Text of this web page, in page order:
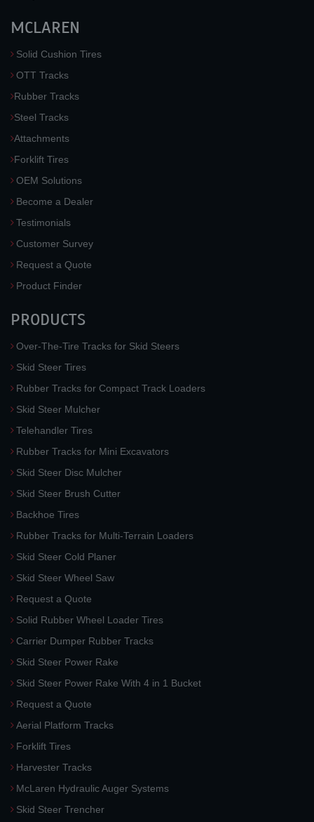
MCLAREN
Solid Cushion Tires
OTT Tracks
Rubber Tracks
Steel Tracks
Attachments
Forklift Tires
OEM Solutions
Become a Dealer
Testimonials
Customer Survey
Request a Quote
Product Finder
PRODUCTS
Over-The-Tire Tracks for Skid Steers
Skid Steer Tires
Rubber Tracks for Compact Track Loaders
Skid Steer Mulcher
Telehandler Tires
Rubber Tracks for Mini Excavators
Skid Steer Disc Mulcher
Skid Steer Brush Cutter
Backhoe Tires
Rubber Tracks for Multi-Terrain Loaders
Skid Steer Cold Planer
Skid Steer Wheel Saw
Request a Quote
Solid Rubber Wheel Loader Tires
Carrier Dumper Rubber Tracks
Skid Steer Power Rake
Skid Steer Power Rake With 4 in 1 Bucket
Request a Quote
Aerial Platform Tracks
Forklift Tires
Harvester Tracks
McLaren Hydraulic Auger Systems
Skid Steer Trencher